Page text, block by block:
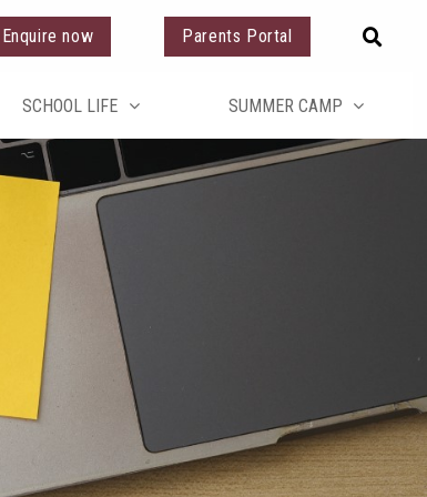
Enquire now Parents Portal
SCHOOL LIFE SUMMER CAMP